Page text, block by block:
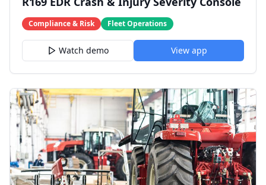
Compliance & Risk Fleet Operations
Watch demo View app